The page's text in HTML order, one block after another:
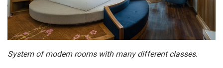
System of modern rooms with many different classes.